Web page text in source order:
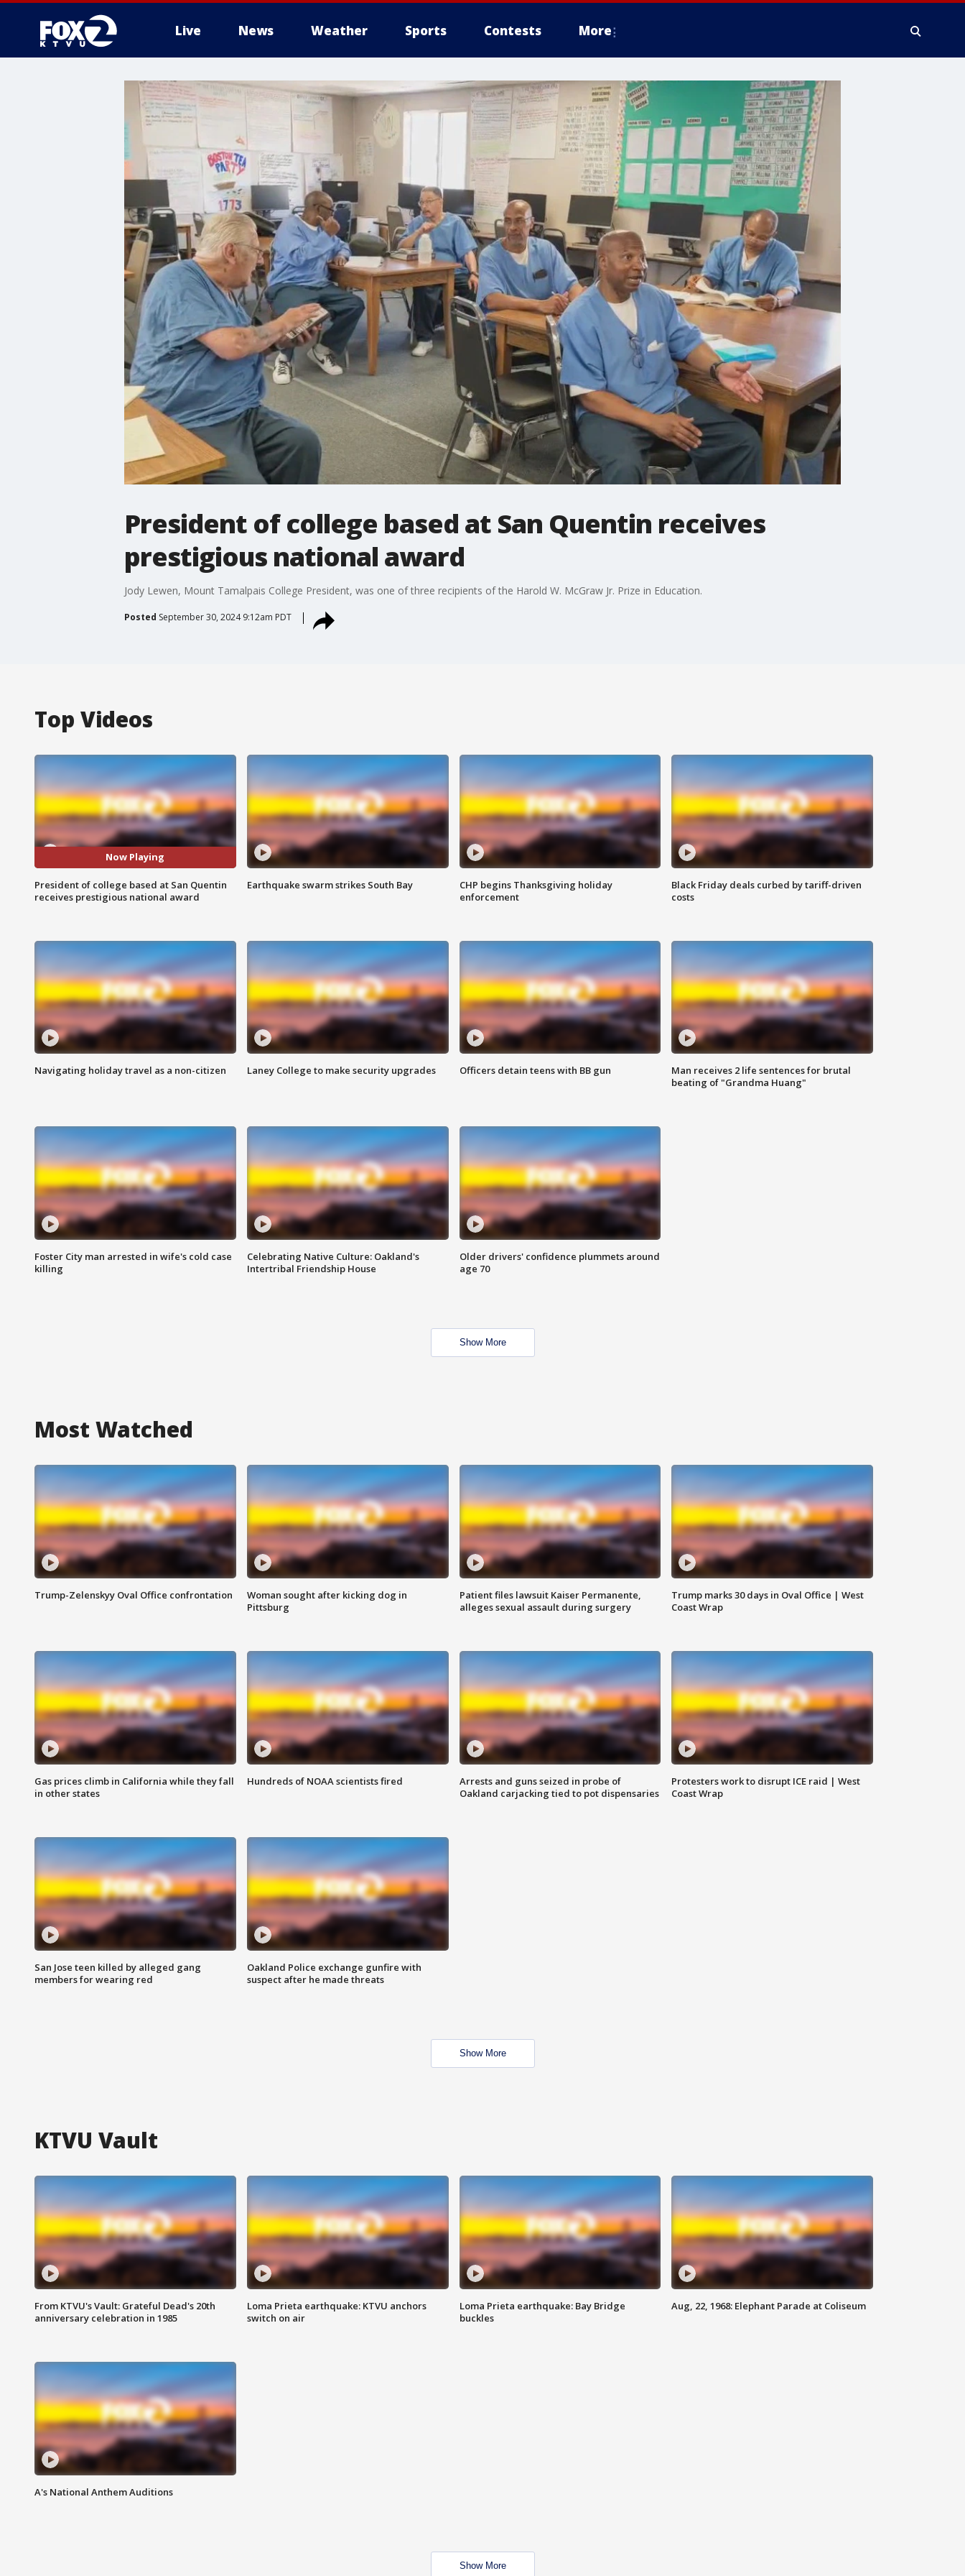
Live News Weather Sports Contests More
President of college based at San Quentin receives
prestigious national award
Jody Lewen, Mount Tamalpais College President, was one of three recipients of the Harold W. McGraw Jr. Prize in Education.
Posted September 30, 2024 9:12am PDT
Top Videos
Now Playing
President of college based at San Quentin
receives prestigious national award
Earthquake swarm strikes South Bay
CHP begins Thanksgiving holiday
enforcement
Black Friday deals curbed by tariff-driven
costs
Navigating holiday travel as a non-citizen Laney College to make security upgrades Officers detain teens with BB gun
Man receives 2 life sentences for brutal
beating of "Grandma Huang"
Foster City man arrested in wife's cold case
killing
Celebrating Native Culture: Oakland's
Intertribal Friendship House
Older drivers' confidence plummets around
age 70
Show More
Most Watched
Trump-Zelenskyy Oval Office confrontation
Woman sought after kicking dog in
Pittsburg
Patient files lawsuit Kaiser Permanente,
alleges sexual assault during surgery
Trump marks 30 days in Oval Office | West
Coast Wrap
Gas prices climb in California while they fall
in other states
Hundreds of NOAA scientists fired
Arrests and guns seized in probe of
Oakland carjacking tied to pot dispensaries
Protesters work to disrupt ICE raid | West
Coast Wrap
San Jose teen killed by alleged gang
members for wearing red
Oakland Police exchange gunfire with
suspect after he made threats
Show More
KTVU Vault
From KTVU's Vault: Grateful Dead's 20th
anniversary celebration in 1985
Loma Prieta earthquake: KTVU anchors
switch on air
Loma Prieta earthquake: Bay Bridge
buckles
Aug, 22, 1968: Elephant Parade at Coliseum
A's National Anthem Auditions
Show More